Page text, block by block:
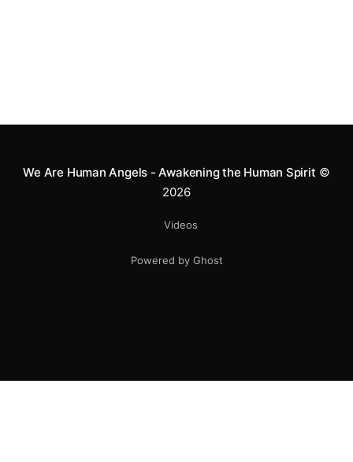
We Are Human Angels - Awakening the Human Spirit ©
2026
Videos
Powered by Ghost